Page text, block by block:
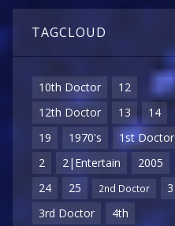
TAGCLOUD
10th Doctor
12
12th Doctor
13
14
19
1970's
1st Doctor
2
2|Entertain
2005
24
25 2nd Doctor
3
3rd Doctor
4th